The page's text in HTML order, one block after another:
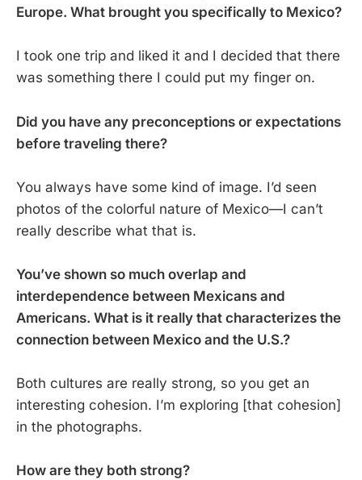
Europe. What brought you specifically to Mexico?
I took one trip and liked it and I decided that there
was something there I could put my finger on.
Did you have any preconceptions or expectations
before traveling there?
You always have some kind of image. I’d seen
photos of the colorful nature of Mexico—I can’t
really describe what that is.
You’ve shown so much overlap and
interdependence between Mexicans and
Americans. What is it really that characterizes the
connection between Mexico and the U.S.?
Both cultures are really strong, so you get an
interesting cohesion. I’m exploring [that cohesion]
in the photographs.
How are they both strong?